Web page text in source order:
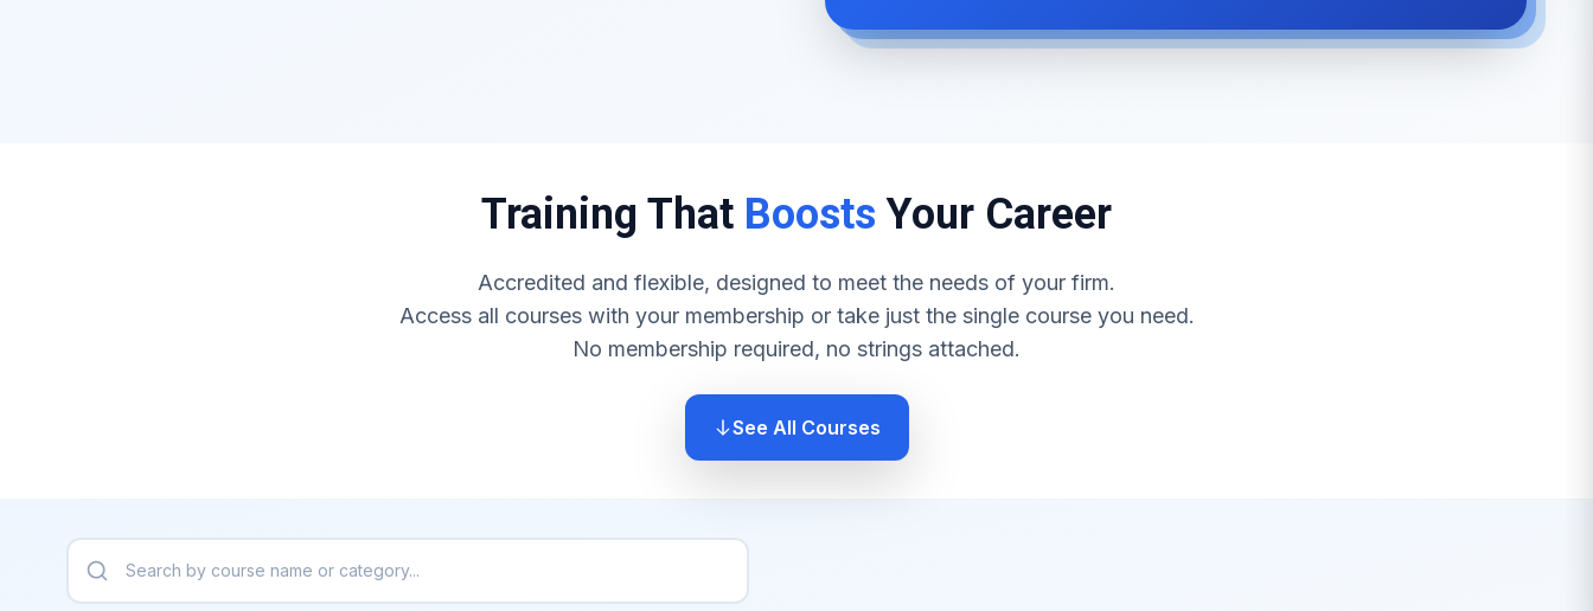
Training That Boosts Your Career
Accredited and flexible, designed to meet the needs of your firm.
Access all courses with your membership or take just the single course you need.
No membership required, no strings attached.
See All Courses